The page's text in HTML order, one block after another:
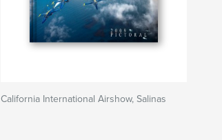
California International Airshow, Salinas